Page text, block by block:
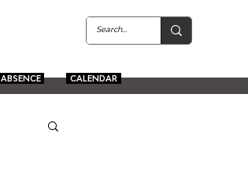
ABSENCE CALENDAR